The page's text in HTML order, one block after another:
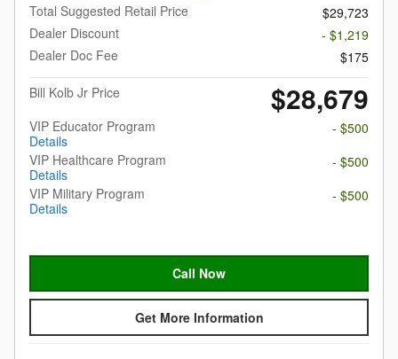
Total Suggested Retail Price
$29,723
Dealer Discount
- $1,219
Dealer Doc Fee
$175
Bill Kolb Jr Price
$28,679
VIP Educator Program
Details
- $500
VIP Healthcare Program
Details
- $500
VIP Military Program
Details
- $500
Call Now
Get More Information